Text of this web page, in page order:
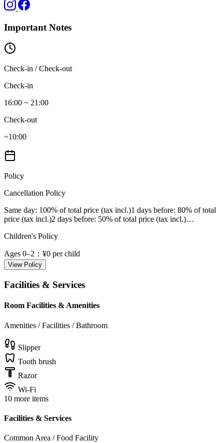
Important Notes
Check-in / Check-out
Check-in
16:00 ~ 21:00
Check-out
~10:00
Policy
Cancellation Policy
Same day: 100% of total price (tax incl.)1 days before: 80% of total
price (tax incl.)2 days before: 50% of total price (tax incl.)…
Children's Policy
Ages 0–2 ：¥0 per child
View Policy
Facilities & Services
Room Facilities & Amenities
Amenities / Facilities / Bathroom
Slipper
Tooth brush
Razor
Wi-Fi
10 more items
Facilities & Services
Common Area / Food Facility